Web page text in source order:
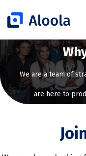
We are a team of
are here to